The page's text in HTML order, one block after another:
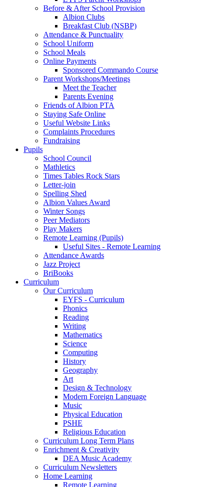
Before & After School Provision
Albion Clubs
Breakfast Club (NSBP)
Attendance & Punctuality
School Uniform
School Meals
Online Payments
Sponsored Commando Course
Parent Workshops/Meetings
Meet the Teacher
Parents Evening
Friends of Albion PTA
Staying Safe Online
Useful Website Links
Complaints Procedures
Fundraising
Pupils
School Council
Mathletics
Times Tables Rock Stars
Letter-join
Spelling Shed
Albion Values Award
Winter Songs
Peer Mediators
Play Makers
Remote Learning (Pupils)
Useful Sites - Remote Learning
Attendance Awards
Jazz Project
BriBooks
Curriculum
Our Curriculum
EYFS - Curriculum
Phonics
Reading
Writing
Mathematics
Science
Computing
History
Geography
Art
Design & Technology
Modern Foreign Language
Music
Physical Education
PSHE
Religious Education
Curriculum Long Term Plans
Enrichment & Creativity
DEA Music Academy
Curriculum Newsletters
Home Learning
Remote Learning